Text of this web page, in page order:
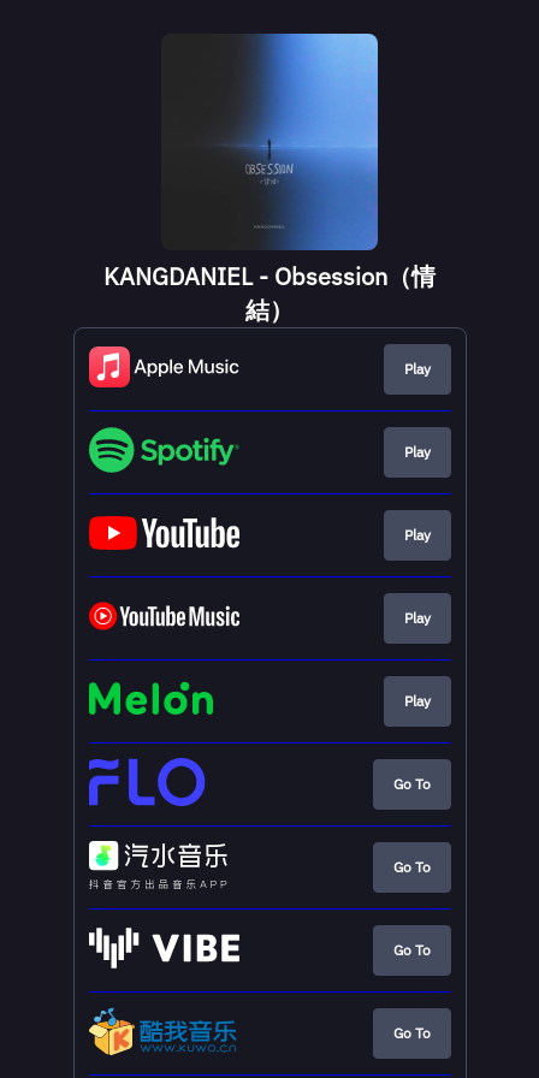
KANGDANIEL - Obsession（情
結）
Play
Play
Play
Play
Play
Go To
Go To
Go To
Go To